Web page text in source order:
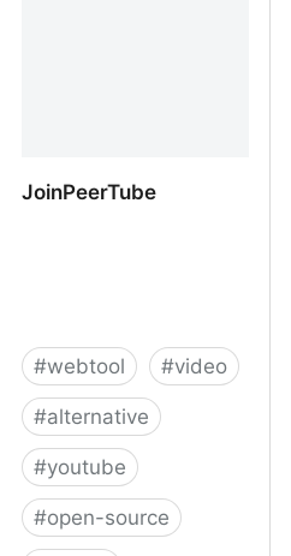
JoinPeerTube
#webtool #video
#alternative
#youtube
#open-source